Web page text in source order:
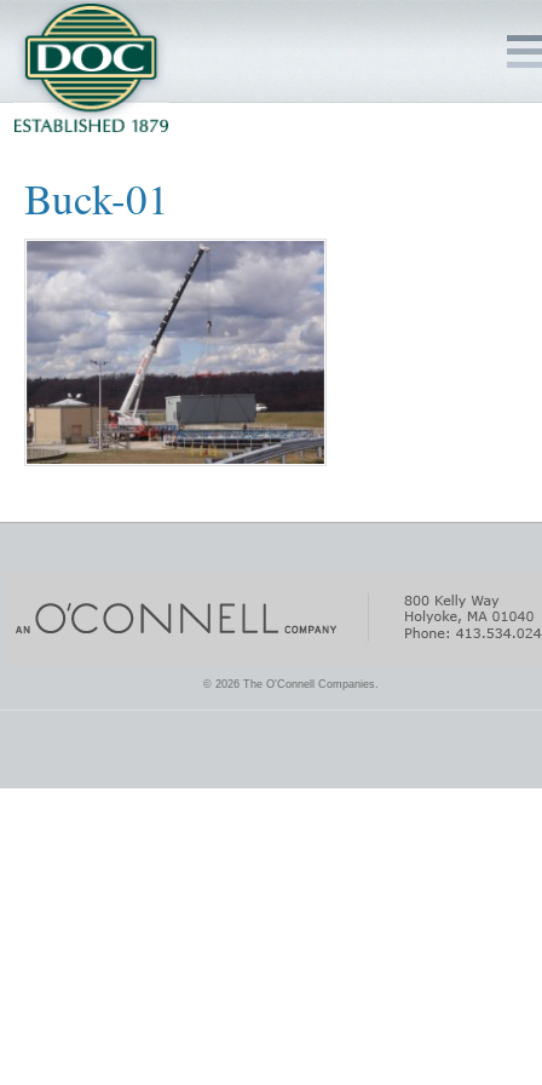
Buck-01
© 2026 The O'Connell Companies.
PROJECTS
SAFETY
JOBS TO BID
INSIDE DOC